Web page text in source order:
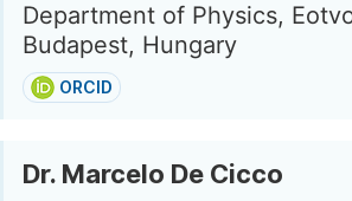
Department of Physics,
Budapest, Hungary
ORCID
Dr. Marcelo De Cicco